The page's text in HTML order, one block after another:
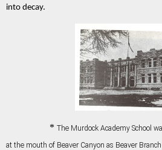
into decay.
* The Murdock Academy School
at the mouth of Beaver Canyon as Beaver